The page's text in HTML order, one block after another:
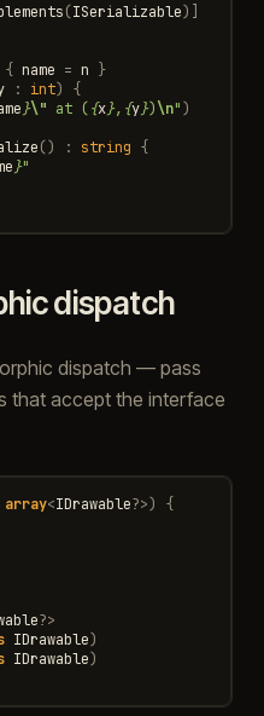
(ISerializable)]
{ name = n
}
: int)
{
}\" at ({x}, {y})\n")
() : string {
}"
dispatch
dispatch — pass
that accept the interface
array<IDrawable?>)
{
?>
IDrawable)
IDrawable)